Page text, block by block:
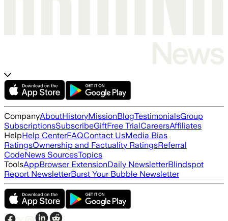
CompanyAboutHistoryMissionBlogTestimonialsGroup
SubscriptionsSubscribeGiftFree TrialCareersAffiliates
HelpHelp CenterFAQContact UsMedia Bias
RatingsOwnership and Factuality RatingsReferral
CodeNews SourcesTopics
ToolsAppBrowser ExtensionDaily NewsletterBlindspot
Report NewsletterBurst Your Bubble Newsletter